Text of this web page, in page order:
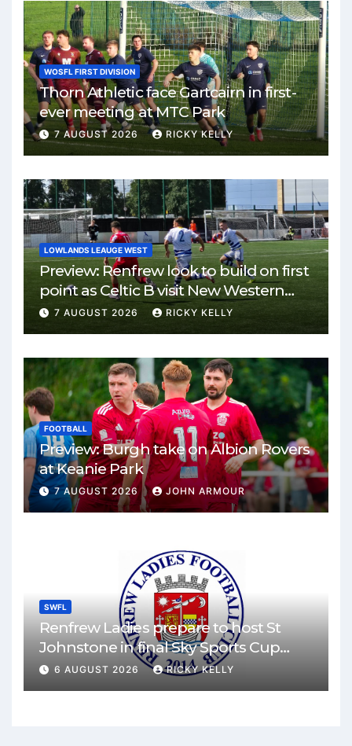
WOSFL FIRST DIVISION
Thorn Athletic face Gartcairn in first-
ever meeting at MTC Park
7 AUGUST 2026 RICKY KELLY
LOWLANDS LEAUGE WEST
Preview: Renfrew look to build on first
point as Celtic B visit New Western
Park
7 AUGUST 2026 RICKY KELLY
FOOTBALL
Preview: Burgh take on Albion Rovers
at Keanie Park
7 AUGUST 2026 JOHN ARMOUR
SWFL
Renfrew Ladies prepare to host St
Johnstone in final Sky Sports Cup
match
6 AUGUST 2026 RICKY KELLY